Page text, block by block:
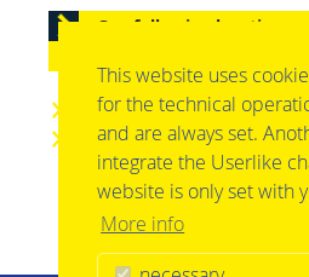
This website uses
for the technical
and are always set.
integrate the Userlike
website is only set with
More info
Our following locations
barth Logistik-Systeme
barth Spediton GmbH, 76870